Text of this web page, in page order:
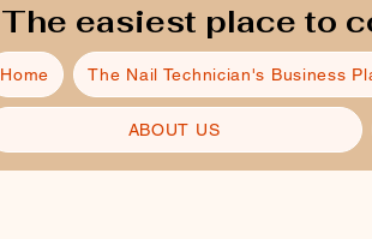
The easiest place to
Home The Nail Technician's Business
ABOUT US